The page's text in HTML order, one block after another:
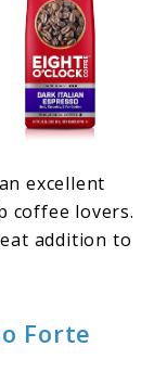
excellent
coffee lovers.
addition to
Forte